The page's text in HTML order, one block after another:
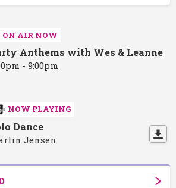
ON AIR NOW
Anthems with Wes & Leanne
- 9:00pm
NOW PLAYING
Dance
Jensen